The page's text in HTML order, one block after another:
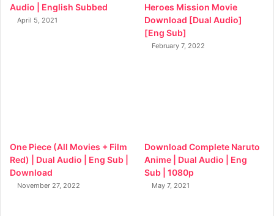
Audio | English Subbed
April 5, 2021
Heroes Mission Movie
Download [Dual Audio]
[Eng Sub]
February 7, 2022
One Piece (All Movies + Film
Red) | Dual Audio | Eng Sub |
Download
November 27, 2022
Download Complete Naruto
Anime | Dual Audio | Eng
Sub | 1080p
May 7, 2021